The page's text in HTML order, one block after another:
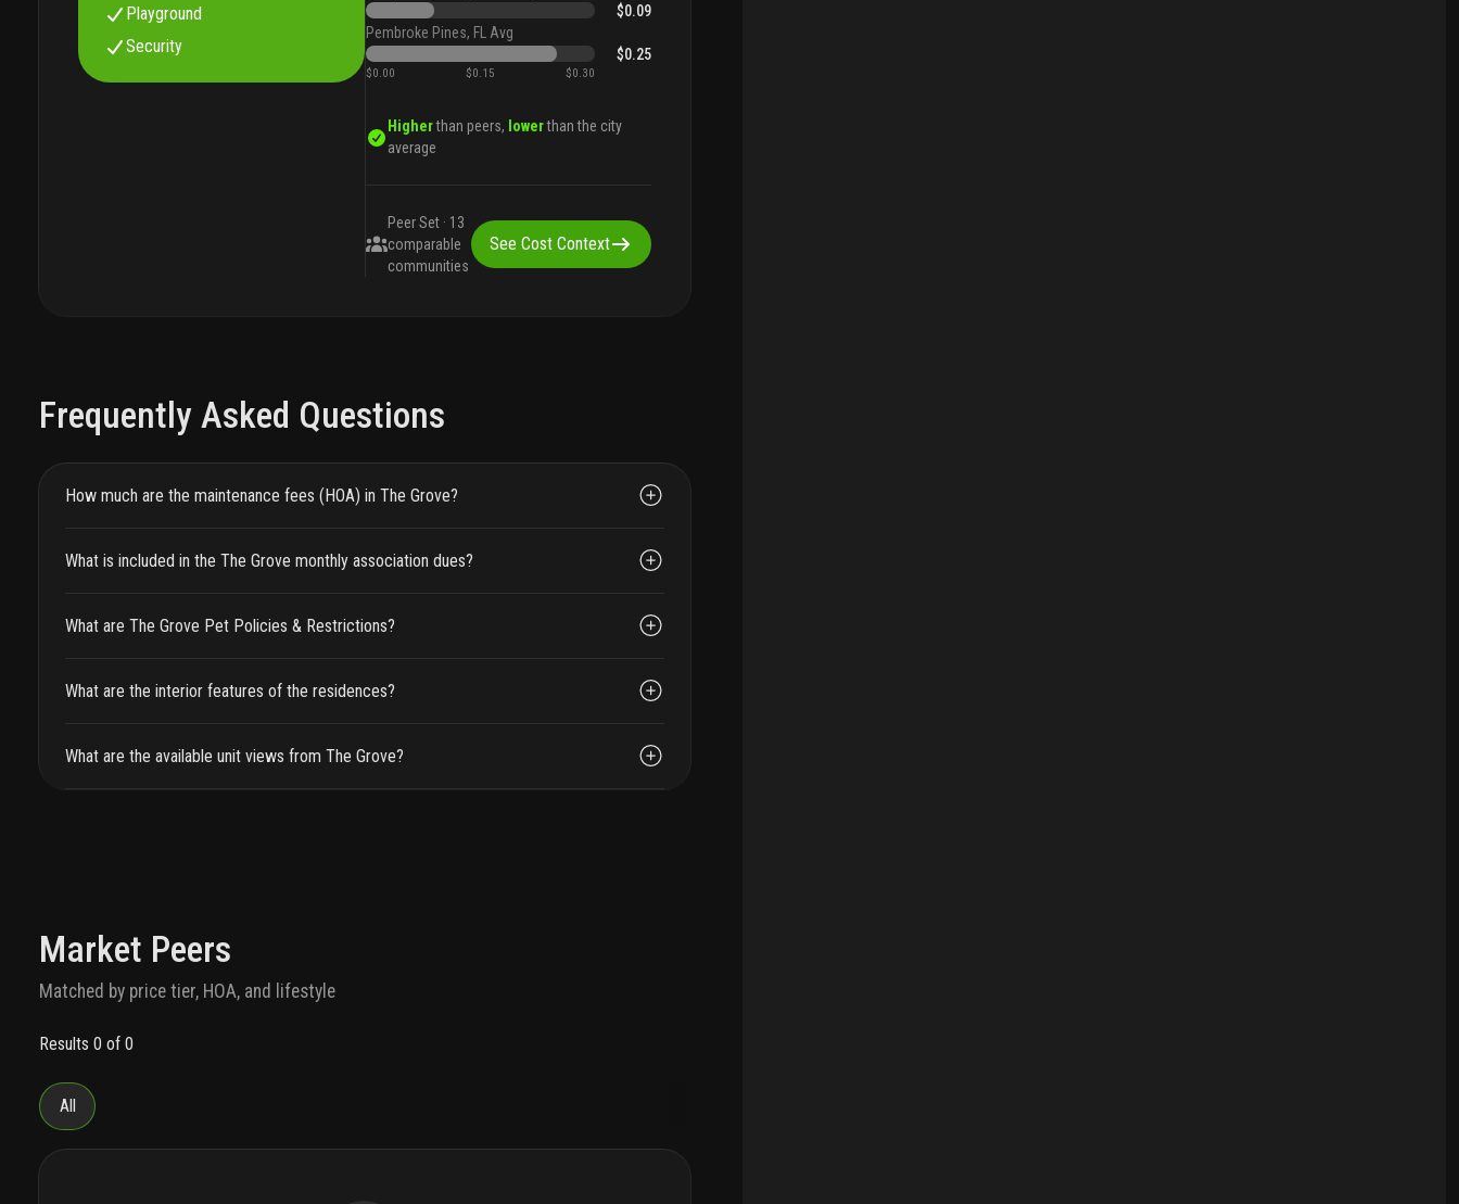
Playground
Security
$0.09
Pembroke Pines, FL Avg
$0.25
$0.00 $0.15 $0.30
Higherthan peers, lowerthan the city
average
Peer Set · 13
comparable
communities
See Cost Context
Frequently Asked Questions
How much are the maintenance fees (HOA) in The Grove?
What is included in the The Grove monthly association dues?
What are The Grove Pet Policies & Restrictions?
What are the interior features of the residences?
What are the available unit views from The Grove?
Market Peers
Matched by price tier, HOA, and lifestyle
Results 0 of 0
All